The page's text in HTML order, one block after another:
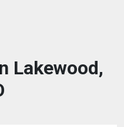
Lakewood,